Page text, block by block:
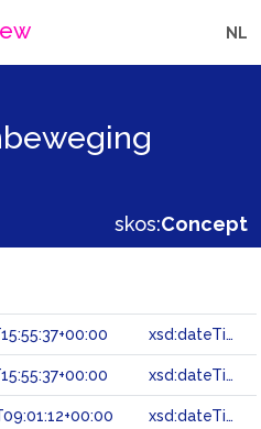
NL
skos:Concept
xsd:dateTime
xsd:dateTime
xsd:dateTime